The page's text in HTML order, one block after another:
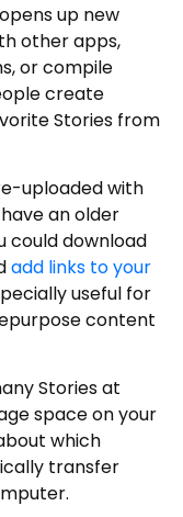
up new
other apps,
or compile
create
Stories from
uploaded with
an older
could download
add links to your
useful for
content
Stories at
space on your
which
transfer